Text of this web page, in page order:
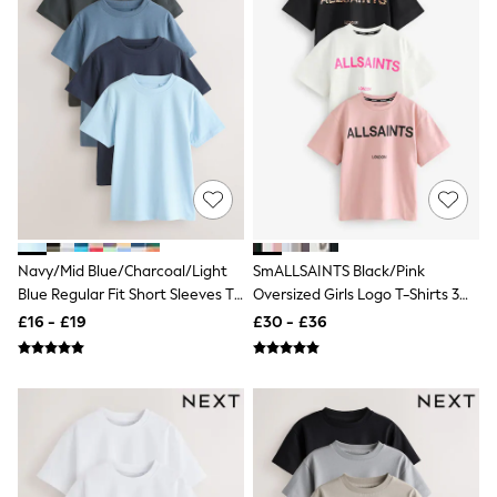
White Shirts
New In
Trainers
Joggers
Leggings
Tops
Hoodies & Sweatshirts
Jackets & Coats
Shorts
Swimwear
Socks
Sports Bras
Bags & Accessories
adidas
Nike
Sweaty Betty
Performance Sports at Sports Club
All Petite
Navy/Mid Blue/Charcoal/Light
Blue Regular Fit Short Sleeves T-
Shirts 4 Pack (3-16yrs)
£16 - £19
SmALLSAINTS Black/Pink
Oversized Girls Logo T-Shirts 3
Pack
£30 - £36